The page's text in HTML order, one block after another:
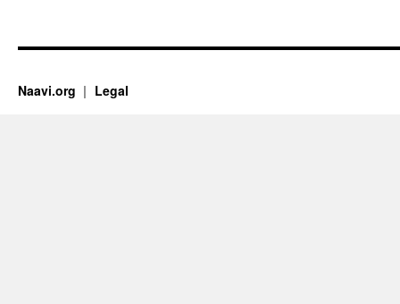
Naavi.org Legal